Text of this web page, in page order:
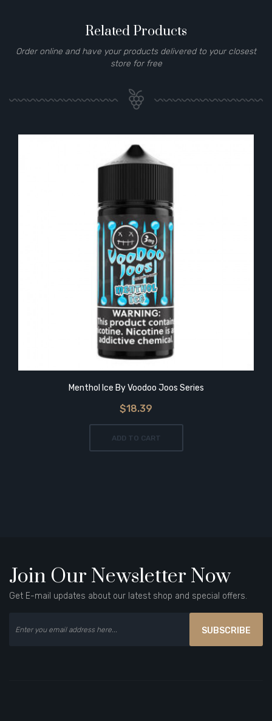
Related Products
Order online and have your products delivered to your closest
store for free
Menthol Ice By Voodoo Joos Series
$18.39
ADD TO CART
Join Our Newsletter Now
Get E-mail updates about our latest shop and special offers.
SUBSCRIBE